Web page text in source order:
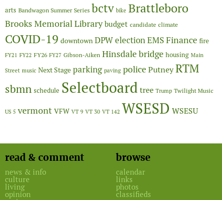
arts Bandwagon Summer Series bctv bike Brattleboro
Brooks Memorial Library budget candidate climate
COVID-19 downtown DPWelectionEMSFinance fire
FY21 FY22 FY26 FY27 Gibson-Aiken Hinsdale bridge housing Main
Street music Next Stage parking paving policePutneyRTM
sbmn schedule Selectboardtree Trump Twilight Music
US 5 vermont VFW VT 9 VT 30 VT 142 WSESD WSESU
read & comment
news & info
culture
living
opinion
browse
calendar
links
photos
classifieds